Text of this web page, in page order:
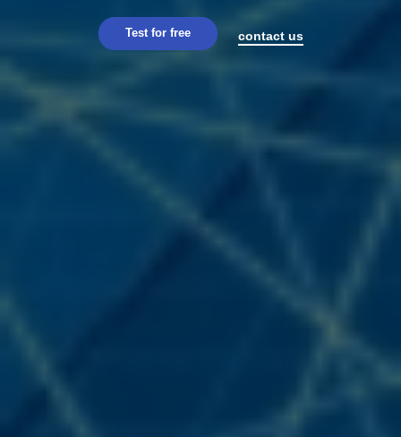
Test for free contact us